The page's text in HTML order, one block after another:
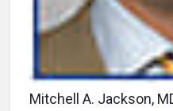
Mitchell A. Jackson,